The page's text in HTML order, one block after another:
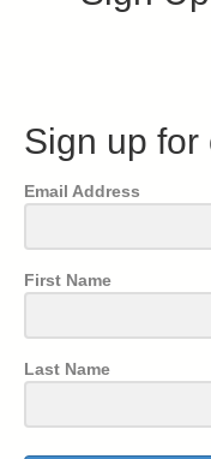
Sign up for
Email Address
First Name
Last Name